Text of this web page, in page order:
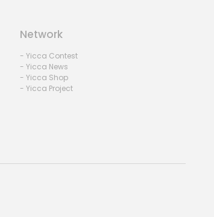
Network
- Yicca Contest
- Yicca News
- Yicca Shop
- Yicca Project